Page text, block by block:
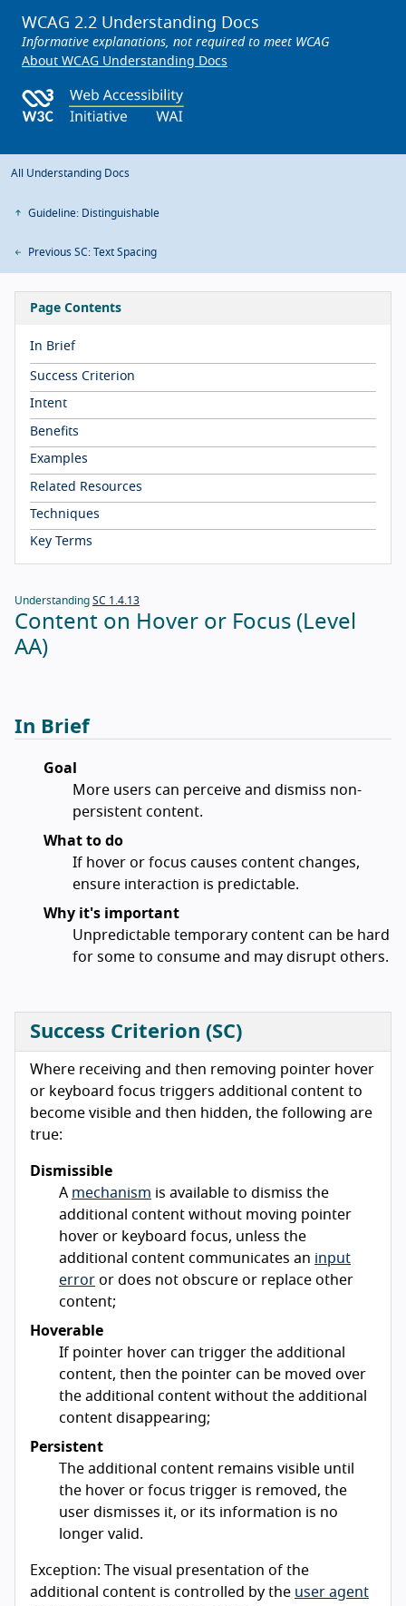
WCAG 2.2 Understanding Docs
Informative explanations, not required to meet WCAG
About WCAG Understanding Docs
All Understanding Docs
Guideline: Distinguishable
Previous SC: Text Spacing
Page Contents
In Brief
Success Criterion
Intent
Benefits
Examples
Related Resources
Techniques
Key Terms
Understanding SC 1.4.13
Content on Hover or Focus (Level
AA)
In Brief
Goal
More users can perceive and dismiss non-
persistent content.
What to do
If hover or focus causes content changes,
ensure interaction is predictable.
Why it's important
Unpredictable temporary content can be hard
for some to consume and may disrupt others.
Success Criterion (SC)
Where receiving and then removing pointer hover
or keyboard focus triggers additional content to
become visible and then hidden, the following are
true:
Dismissible
A mechanism is available to dismiss the
additional content without moving pointer
hover or keyboard focus, unless the
additional content communicates an input
error or does not obscure or replace other
content;
Hoverable
If pointer hover can trigger the additional
content, then the pointer can be moved over
the additional content without the additional
content disappearing;
Persistent
The additional content remains visible until
the hover or focus trigger is removed, the
user dismisses it, or its information is no
longer valid.
Exception: The visual presentation of the
additional content is controlled by the user agent